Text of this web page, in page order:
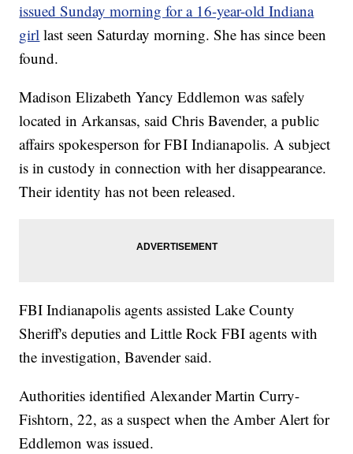
issued Sunday morning for a 16-year-old Indiana
girl last seen Saturday morning. She has since been
found.
Madison Elizabeth Yancy Eddlemon was safely
located in Arkansas, said Chris Bavender, a public
affairs spokesperson for FBI Indianapolis. A subject
is in custody in connection with her disappearance.
Their identity has not been released.
FBI Indianapolis agents assisted Lake County
Sheriff's deputies and Little Rock FBI agents with
the investigation, Bavender said.
Authorities identified Alexander Martin Curry-
Fishtorn, 22, as a suspect when the Amber Alert for
Eddlemon was issued.